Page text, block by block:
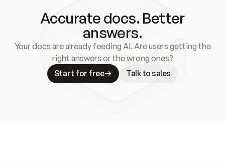
Accurate docs. Better
answers.
Your docs are already feeding AI. Are users getting the
right answers or the wrong ones?
Start for free
Talk to sales